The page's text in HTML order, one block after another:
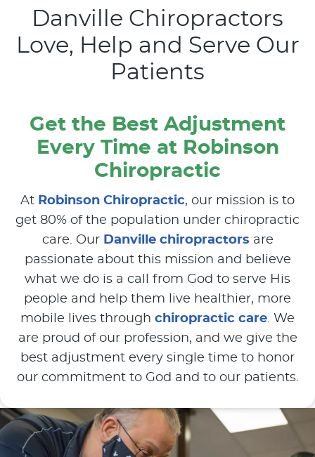
Danville Chiropractors
Love, Help and Serve Our
Patients
Get the Best Adjustment
Every Time at Robinson
Chiropractic
At Robinson Chiropractic, our mission is to
get 80% of the population under chiropractic
care. Our Danville chiropractors are
passionate about this mission and believe
what we do is a call from God to serve His
people and help them live healthier, more
mobile lives through chiropractic care. We
are proud of our profession, and we give the
best adjustment every single time to honor
our commitment to God and to our patients.